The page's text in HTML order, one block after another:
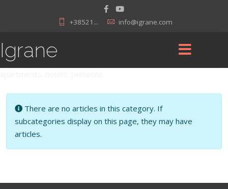
+38521... info@igrane.com
Igrane
Info
There are no articles in this category. If
subcategories display on this page, they may have
articles.